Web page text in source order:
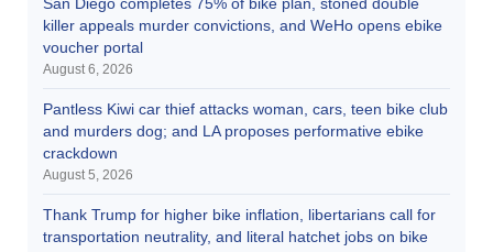
killer appeals murder convictions, and WeHo opens ebike
voucher portal
August 6, 2026
Pantless Kiwi car thief attacks woman, cars, teen bike club
and murders dog; and LA proposes performative ebike
crackdown
August 5, 2026
Thank Trump for higher bike inflation, libertarians call for
transportation neutrality, and literal hatchet jobs on bike